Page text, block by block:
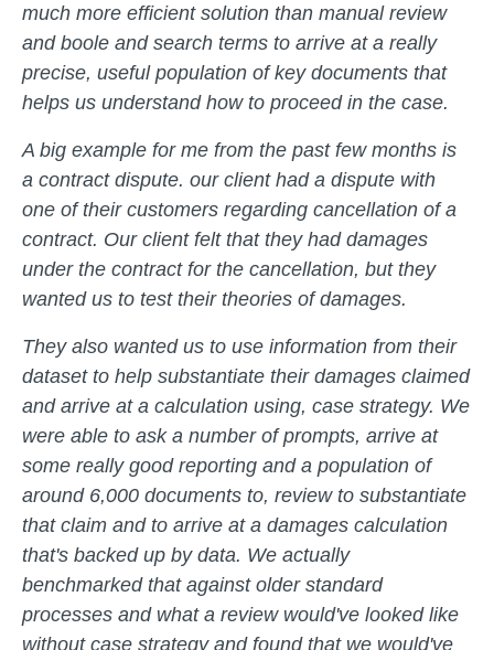
much more efficient solution than manual review
and boole and search terms to arrive at a really
precise, useful population of key documents that
helps us understand how to proceed in the case.
A big example for me from the past few months is
a contract dispute. our client had a dispute with
one of their customers regarding cancellation of a
contract. Our client felt that they had damages
under the contract for the cancellation, but they
wanted us to test their theories of damages.
They also wanted us to use information from their
dataset to help substantiate their damages claimed
and arrive at a calculation using, case strategy. We
were able to ask a number of prompts, arrive at
some really good reporting and a population of
around 6,000 documents to, review to substantiate
that claim and to arrive at a damages calculation
that's backed up by data. We actually
benchmarked that against older standard
processes and what a review would've looked like
without case strategy and found that we would've